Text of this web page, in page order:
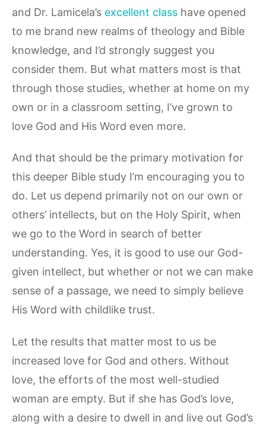
and Dr. Lamicela’s excellent class have opened
to me brand new realms of theology and Bible
knowledge, and I’d strongly suggest you
consider them. But what matters most is that
through those studies, whether at home on my
own or in a classroom setting, I’ve grown to
love God and His Word even more.
And that should be the primary motivation for
this deeper Bible study I’m encouraging you to
do. Let us depend primarily not on our own or
others’ intellects, but on the Holy Spirit, when
we go to the Word in search of better
understanding. Yes, it is good to use our God-
given intellect, but whether or not we can make
sense of a passage, we need to simply believe
His Word with childlike trust.
Let the results that matter most to us be
increased love for God and others. Without
love, the efforts of the most well-studied
woman are empty. But if she has God’s love,
along with a desire to dwell in and live out God’s